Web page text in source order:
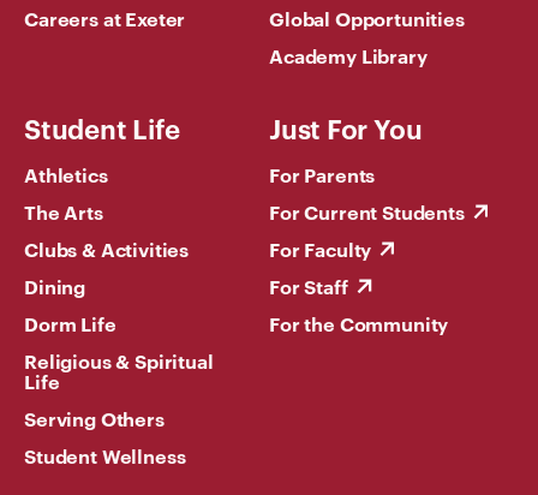
Careers at Exeter
Global Opportunities
Academy Library
Student Life
Athletics
The Arts
Clubs & Activities
Dining
Dorm Life
Religious & Spiritual
Life
Serving Others
Student Wellness
Just For You
For Parents
For Current Students
For Faculty
For Staff
For the Community